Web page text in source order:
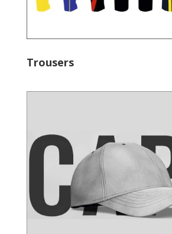
Trousers